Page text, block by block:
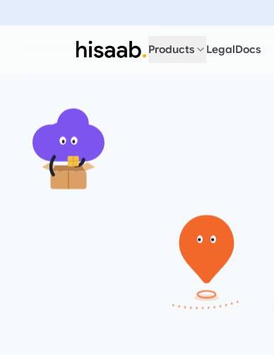
Products LegalDocs